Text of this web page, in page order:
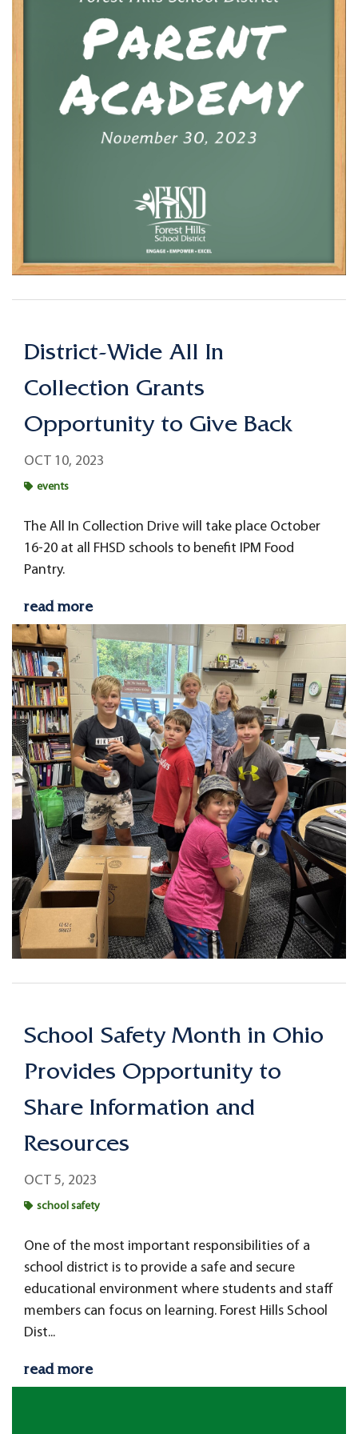
District-Wide All In
Collection Grants
Opportunity to Give Back
OCT 10, 2023
events
The All In Collection Drive will take place October
16-20 at all FHSD schools to benefit IPM Food
Pantry.
read more
School Safety Month in Ohio
Provides Opportunity to
Share Information and
Resources
OCT 5, 2023
school safety
One of the most important responsibilities of a
school district is to provide a safe and secure
educational environment where students and staff
members can focus on learning. Forest Hills School
Dist...
read more